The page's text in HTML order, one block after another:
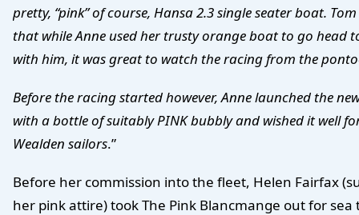
pretty, “pink” of course, Hansa 2.3 single seater boat.
that while Anne used her trusty orange boat to go head
with him, it was great to watch the racing from the
Before the racing started however, Anne launched the
with a bottle of suitably PINK bubbly and wished it well
Wealden sailors.”
Before her commission into the fleet, Helen Fairfax
her pink attire) took The Pink Blancmange out for sea